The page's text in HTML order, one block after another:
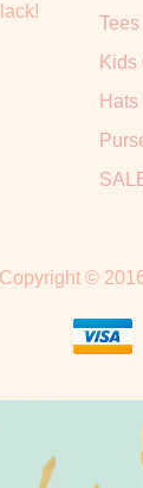
Tees
Hats
Copyright ©